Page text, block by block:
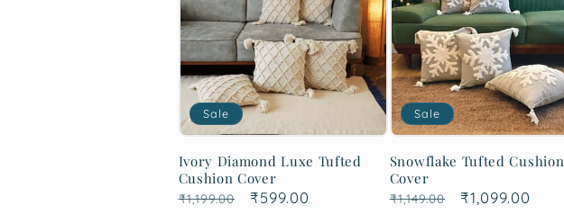
Sale
Ivory Diamond Luxe Tufted
Cushion Cover
Regular
₹1,199.00
Sale
₹599.00
Sale
Snowflake Tufted Cushion
Cover
Regular
₹1,149.00
Sale
₹1,099.00